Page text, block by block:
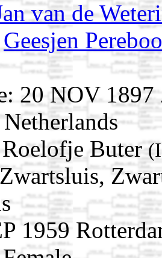
van de
Geesjen
20 NOV 1897
Roelofje Buter
1959